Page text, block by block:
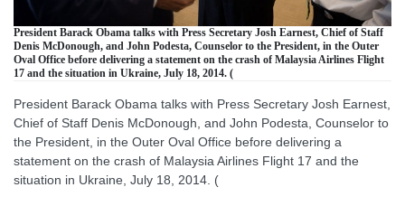
President Barack Obama talks with Press Secretary Josh Earnest, Chief of Staff
Denis McDonough, and John Podesta, Counselor to the President, in the Outer
Oval Office before delivering a statement on the crash of Malaysia Airlines Flight
17 and the situation in Ukraine, July 18, 2014. (
President Barack Obama talks with Press Secretary Josh Earnest,
Chief of Staff Denis McDonough, and John Podesta, Counselor to
the President, in the Outer Oval Office before delivering a
statement on the crash of Malaysia Airlines Flight 17 and the
situation in Ukraine, July 18, 2014. (